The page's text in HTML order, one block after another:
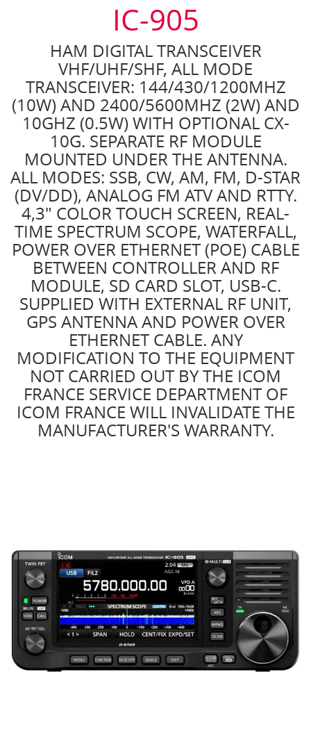
IC-905
HAM DIGITAL TRANSCEIVER
VHF/UHF/SHF, ALL MODE
TRANSCEIVER: 144/430/1200MHZ
(10W) AND 2400/5600MHZ (2W) AND
10GHZ (0.5W) WITH OPTIONAL CX-
10G. SEPARATE RF MODULE
MOUNTED UNDER THE ANTENNA.
ALL MODES: SSB, CW, AM, FM, D-STAR
(DV/DD), ANALOG FM ATV AND RTTY.
4,3" COLOR TOUCH SCREEN, REAL-
TIME SPECTRUM SCOPE, WATERFALL,
POWER OVER ETHERNET (POE) CABLE
BETWEEN CONTROLLER AND RF
MODULE, SD CARD SLOT, USB-C.
SUPPLIED WITH EXTERNAL RF UNIT,
GPS ANTENNA AND POWER OVER
ETHERNET CABLE. ANY
MODIFICATION TO THE EQUIPMENT
NOT CARRIED OUT BY THE ICOM
FRANCE SERVICE DEPARTMENT OF
ICOM FRANCE WILL INVALIDATE THE
MANUFACTURER'S WARRANTY.